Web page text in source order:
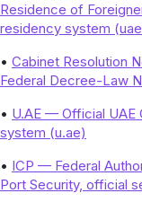
Residence of
residency system
• Cabinet Resolution
Federal Decree-Law
• U.AE — Official
system (u.ae)
• ICP — Federal
Port Security, official